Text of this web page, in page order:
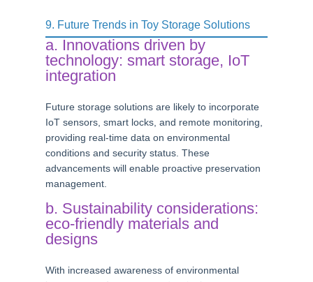
9. Future Trends in Toy Storage Solutions
a. Innovations driven by
technology: smart storage, IoT
integration
Future storage solutions are likely to incorporate
IoT sensors, smart locks, and remote monitoring,
providing real-time data on environmental
conditions and security status. These
advancements will enable proactive preservation
management.
b. Sustainability considerations:
eco-friendly materials and
designs
With increased awareness of environmental